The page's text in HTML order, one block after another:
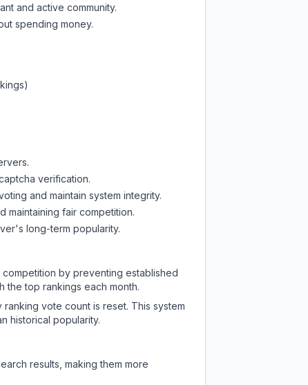
and active community.
spending money.
verification.
and maintain system integrity.
maintaining fair competition.
long-term popularity.
by preventing established
the top rankings each month.
vote count is reset. This system
historical popularity.
results, making them more